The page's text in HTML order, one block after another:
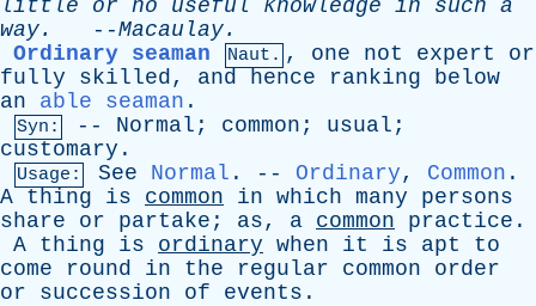
little
or no useful knowledge in such a
way. --Macaulay.
Ordinary seaman
Naut. , one not expert
or
fully
skilled, and hence ranking
below
an
able seaman .
Syn: -- Normal ; common ; usual ;
customary .
Usage: See Normal . -- Ordinary, Common .
A thing is common in which many
persons
share
or partake ; as, a common practice .
A thing is ordinary when it is apt
to
come
round in the regular common
order
or
succession of events .